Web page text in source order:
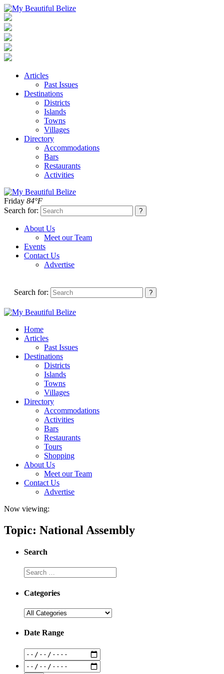
Articles
Past Issues
Destinations
Districts
Islands
Towns
Villages
Directory
Accommodations
Bars
Restaurants
Activities
Friday 84°F
Search for:
About Us
Meet our Team
Events
Contact Us
Advertise
Search for:
Home
Articles
Past Issues
Destinations
Districts
Islands
Towns
Villages
Directory
Accommodations
Activities
Bars
Restaurants
Tours
Shopping
About Us
Meet our Team
Contact Us
Advertise
Now viewing:
Topic: National Assembly
Search
Categories
Date Range